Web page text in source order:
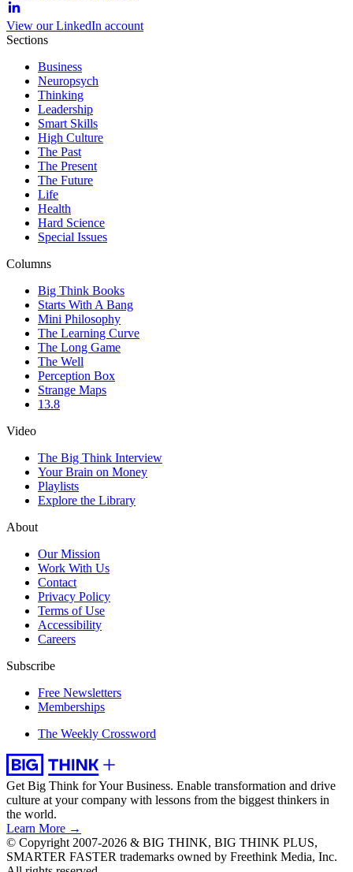
View our LinkedIn account
Sections
Business
Neuropsych
Thinking
Leadership
Smart Skills
High Culture
The Past
The Present
The Future
Life
Health
Hard Science
Special Issues
Columns
Big Think Books
Starts With A Bang
Mini Philosophy
The Learning Curve
The Long Game
The Well
Perception Box
Strange Maps
13.8
Video
The Big Think Interview
Your Brain on Money
Playlists
Explore the Library
About
Our Mission
Work With Us
Contact
Privacy Policy
Terms of Use
Accessibility
Careers
Subscribe
Free Newsletters
Memberships
The Weekly Crossword
Get Big Think for Your Business. Enable transformation and drive
culture at your company with lessons from the biggest thinkers in
the world.
Learn More →
© Copyright 2007-2026 & BIG THINK, BIG THINK PLUS,
SMARTER FASTER trademarks owned by Freethink Media, Inc.